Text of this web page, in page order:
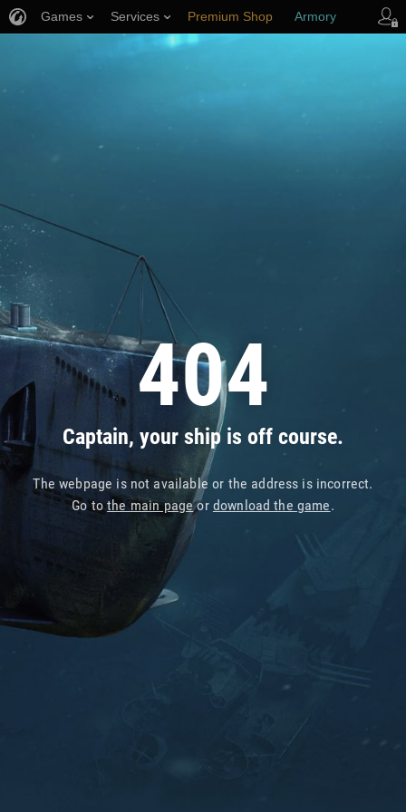
404
Captain, your ship is off course.
The webpage is not available or the address is incorrect.
Go tothe main pageor download the game.
Games Services Premium Shop Armory
Player Support